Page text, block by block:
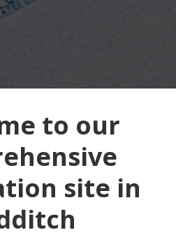
to our
site in